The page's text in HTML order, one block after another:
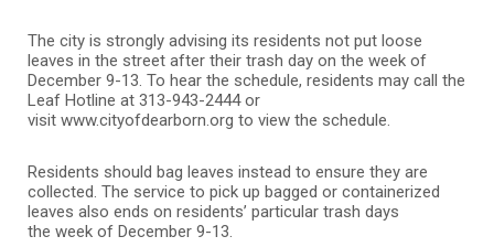
The city is strongly advising its residents not put loose
leaves in the street after their trash day on the week of
December 9-13. To hear the schedule, residents may call the
Leaf Hotline at 313-943-2444 or
visit www.cityofdearborn.org to view the schedule.
Residents should bag leaves instead to ensure they are
collected. The service to pick up bagged or containerized
leaves also ends on residents’ particular trash days
the week of December 9-13.